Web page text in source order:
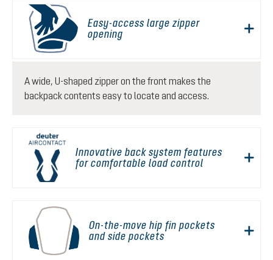
Easy-access large zipper
opening
A wide, U-shaped zipper on the front makes the
backpack contents easy to locate and access.
Innovative back system features
for comfortable load control
On-the-move hip fin pockets
and side pockets